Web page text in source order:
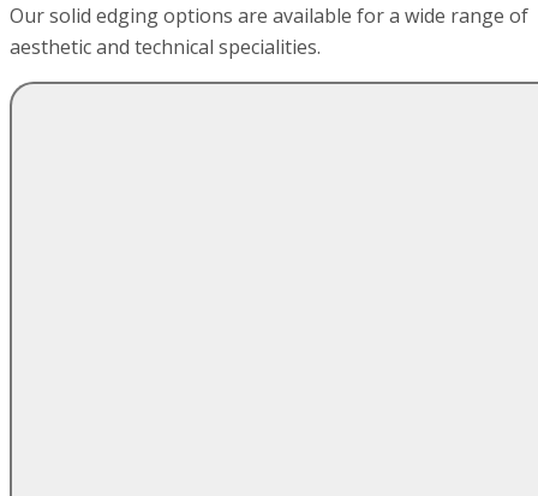
Our solid edging options are available for a wide range of
aesthetic and technical specialities.